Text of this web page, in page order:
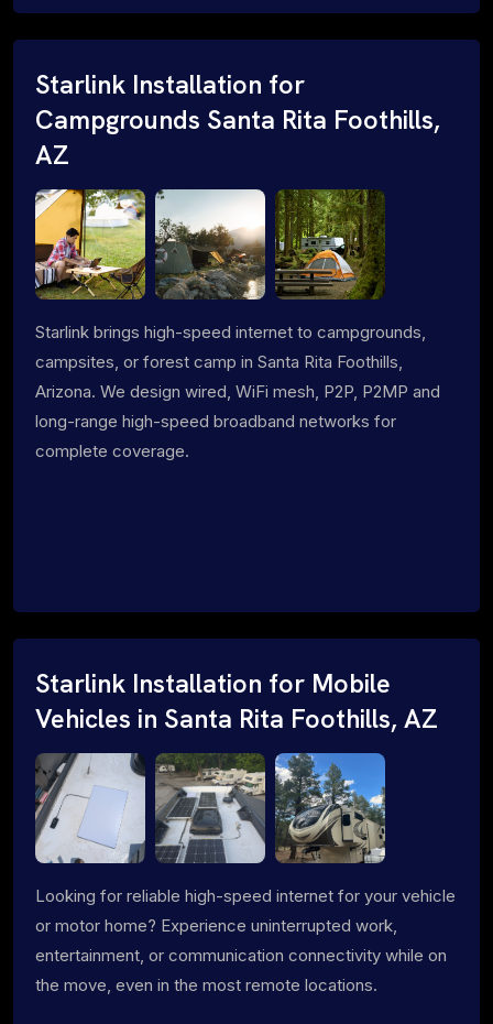
Starlink Installation for
Campgrounds Santa Rita Foothills,
AZ
Starlink brings high-speed internet to campgrounds,
campsites, or forest camp in Santa Rita Foothills,
Arizona. We design wired, WiFi mesh, P2P, P2MP and
long-range high-speed broadband networks for
complete coverage.
Starlink Installation for Mobile
Vehicles in Santa Rita Foothills, AZ
Looking for reliable high-speed internet for your vehicle
or motor home? Experience uninterrupted work,
entertainment, or communication connectivity while on
the move, even in the most remote locations.